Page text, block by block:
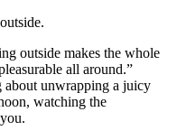
outside makes the whole
all around.”
about unwrapping a juicy
watching the